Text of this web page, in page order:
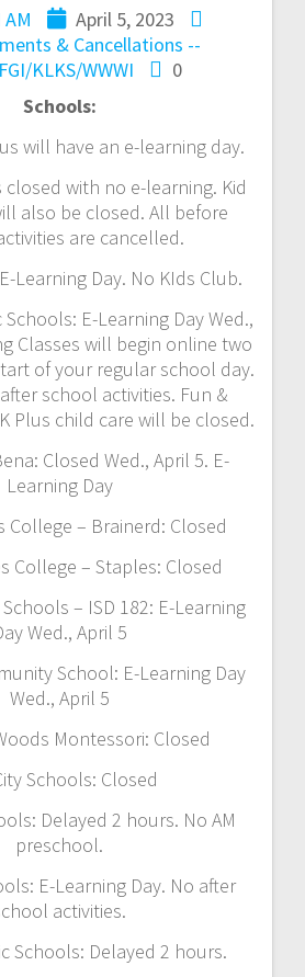
AM
April 5, 2023
& Cancellations --
KLKS/WWWI
0
Schools:
will have an e-learning day.
closed with no e-learning. Kid
also be closed. All before
are cancelled.
Learning Day. No KIds Club.
E-Learning Day Wed.,
Classes will begin online two
of your regular school day.
school activities. Fun &
Plus child care will be closed.
Closed Wed., April 5. E-
Learning Day
College – Brainerd: Closed
College – Staples: Closed
– ISD 182: E-Learning
Wed., April 5
School: E-Learning Day
Wed., April 5
Montessori: Closed
Schools: Closed
Delayed 2 hours. No AM
preschool.
E-Learning Day. No after
activities.
Schools: Delayed 2 hours.